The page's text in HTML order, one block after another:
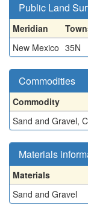
Public Land
Meridian
New Mexico 35N
Commodities
Commodity
Sand and Gravel,
Materials
Materials
Sand and Gravel